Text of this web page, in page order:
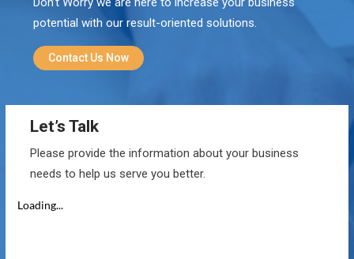
potential with our result-oriented solutions.
Contact Us Now
Let’s Talk
Please provide the information about your business
needs to help us serve you better.